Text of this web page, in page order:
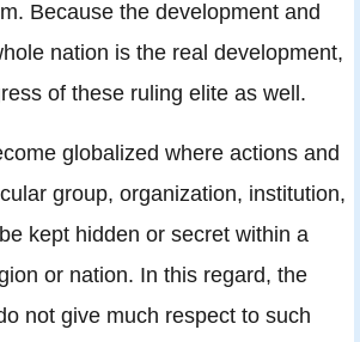
Because the development and
nation is the real development,
of these ruling elite as well.
globalized where actions and
group, organization, institution,
kept hidden or secret within a
or nation. In this regard, the
not give much respect to such